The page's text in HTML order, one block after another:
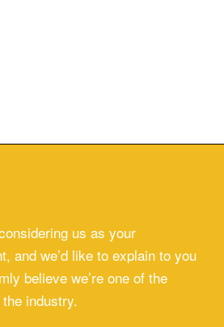
us as your
and we’d like to explain to you
believe we’re one of the
industry.